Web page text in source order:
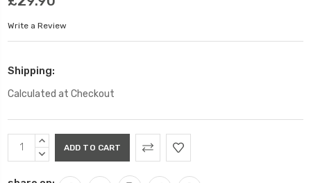
Write a Review
Shipping:
Calculated at Checkout
Current
Stock:
INCREASE
QUANTITY:
DECREASE